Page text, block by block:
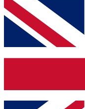
For the quickest
below and get
and sign you up